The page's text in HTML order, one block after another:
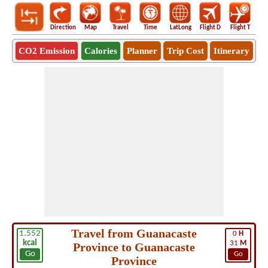
Direction Map Travel Time LatLong Flight D Flight T
CO2 Emission Calories Planner Trip Cost Itinerary
1.552
kcal
Go
0 H
31 M
Go
Travel from Guanacaste
Province to Guanacaste
Province